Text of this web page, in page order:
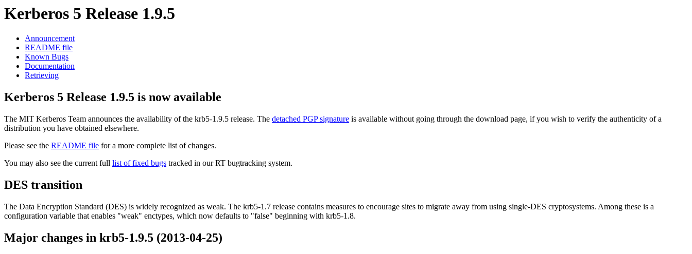
Kerberos 5 Release 1.9.5
Announcement
README file
Known Bugs
Documentation
Retrieving
Kerberos 5 Release 1.9.5 is now available
The MIT Kerberos Team announces the availability of the krb5-1.9.5 release. The detached PGP signature is available without going through the download page, if you wish to verify the authenticity of a
distribution you have obtained elsewhere.
Please see the README file for a more complete list of changes.
You may also see the current full list of fixed bugs tracked in our RT bugtracking system.
DES transition
The Data Encryption Standard (DES) is widely recognized as weak. The krb5-1.7 release contains measures to encourage sites to migrate away from using single-DES cryptosystems. Among these is a
configuration variable that enables "weak" enctypes, which now defaults to "false" beginning with krb5-1.8.
Major changes in krb5-1.9.5 (2013-04-25)